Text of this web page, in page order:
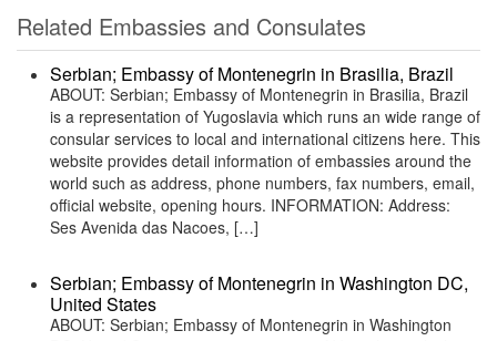
Related Embassies and Consulates
Serbian; Embassy of Montenegrin in Brasilia, Brazil
ABOUT: Serbian; Embassy of Montenegrin in Brasilia, Brazil
is a representation of Yugoslavia which runs an wide range of
consular services to local and international citizens here. This
website provides detail information of embassies around the
world such as address, phone numbers, fax numbers, email,
official website, opening hours. INFORMATION: Address:
Ses Avenida das Nacoes, […]
Serbian; Embassy of Montenegrin in Washington DC,
United States
ABOUT: Serbian; Embassy of Montenegrin in Washington